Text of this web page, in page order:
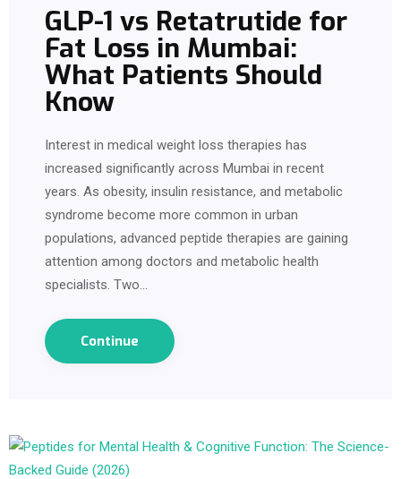
GLP-1 vs Retatrutide for
Fat Loss in Mumbai:
What Patients Should
Know
Interest in medical weight loss therapies has
increased significantly across Mumbai in recent
years. As obesity, insulin resistance, and metabolic
syndrome become more common in urban
populations, advanced peptide therapies are gaining
attention among doctors and metabolic health
specialists. Two…
Continue